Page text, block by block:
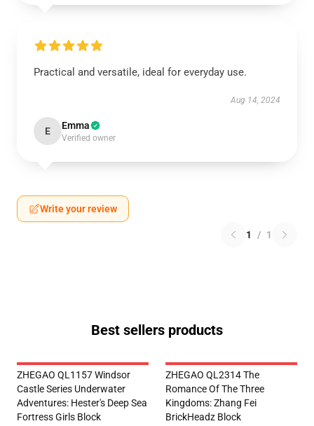
Practical and versatile, ideal for everyday use.
Aug 14, 2024
E Emma
Verified owner
Write your review
1 / 1
Best sellers products
ZHEGAO QL1157 Windsor
Castle Series Underwater
Adventures: Hester's Deep Sea
Fortress Girls Block
ZHEGAO QL2314 The
Romance Of The Three
Kingdoms: Zhang Fei
BrickHeadz Block